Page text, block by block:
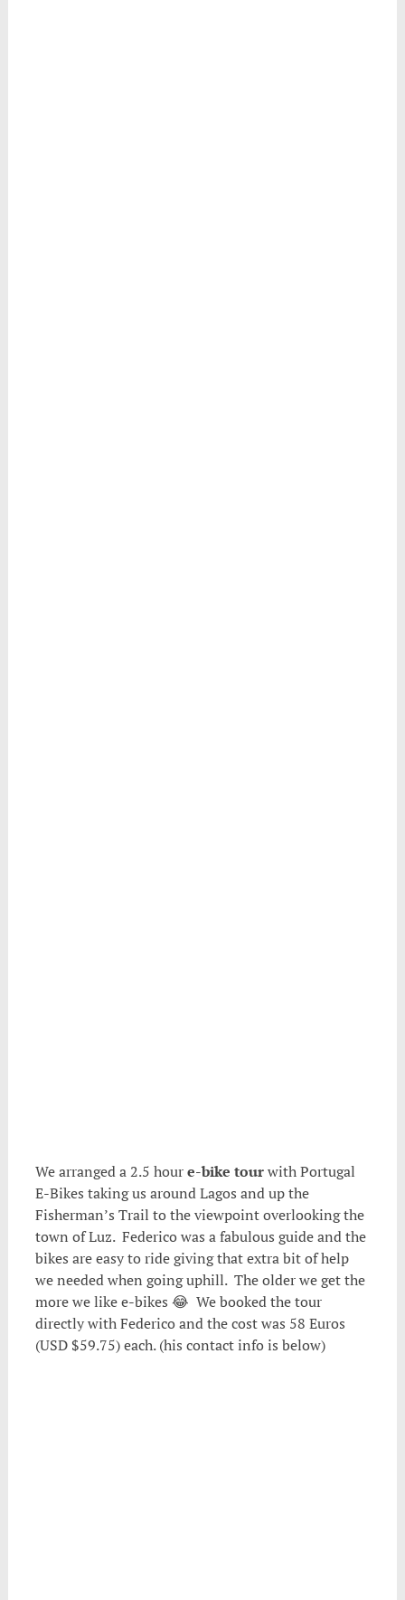
We arranged a 2.5 houre-bike tourwith Portugal
E-Bikes taking us around Lagos and up the
Fisherman’s Trail to the viewpoint overlooking the
town of Luz. Federico was a fabulous guide and the
bikes are easy to ride giving that extra bit of help
we needed when going uphill. The older we get the
more we like e-bikes 😂 We booked the tour
directly with Federico and the cost was 58 Euros
(USD $59.75) each. (his contact info is below)